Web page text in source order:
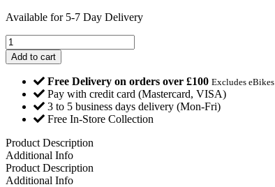
Available for 5-7 Day Delivery
SCREW,
SPECIAL
quantity
Add to cart
Free Delivery on orders over £100 Excludes eBikes
Pay with credit card (Mastercard, VISA)
3 to 5 business days delivery (Mon-Fri)
Free In-Store Collection
Product Description
Additional Info
Product Description
Additional Info